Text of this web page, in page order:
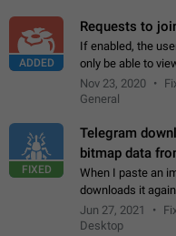
ADDED
Requests to
If enabled, the
only be able to
accepted by an
the "accept/
Nov 23, 2020
General
FIXED
Telegram
bitmap data
When I paste an
downloads it
clipboard. This
image URL. If I
Jun 27, 2021
Desktop